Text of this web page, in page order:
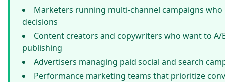
Marketers running multi-channel campaigns who
decisions
Content creators and copywriters who want to
publishing
Advertisers managing paid social and search
Performance marketing teams that prioritize